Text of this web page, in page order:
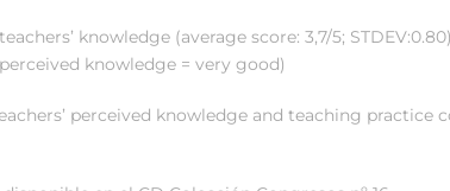
knowledge (average score: 3,7/5;
knowledge = very good)
perceived knowledge and teaching practice